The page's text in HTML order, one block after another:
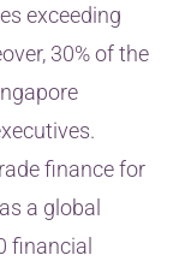
exceeding
30% of the
finance for
a global
financial